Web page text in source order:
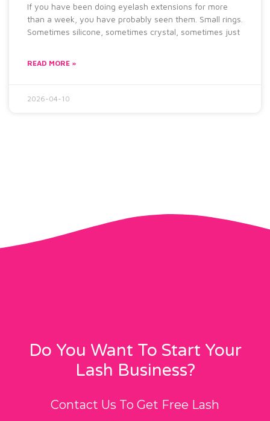
If you have been doing eyelash extensions for more
than a week, you have probably seen them. Small rings.
Sometimes silicone, sometimes crystal, sometimes just
READ MORE »
2026-04-10
Do You Want To Start Your
Lash Business?
Contact Us To Get Free Lash